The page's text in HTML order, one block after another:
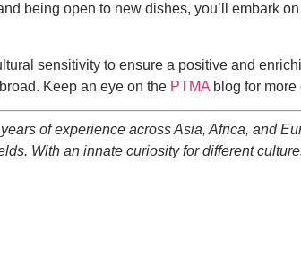
being open to new dishes, you’ll embark
sensitivity to ensure a positive and
Keep an eye on the PTMA blog for
of experience across Asia, Africa, and
With an innate curiosity for different